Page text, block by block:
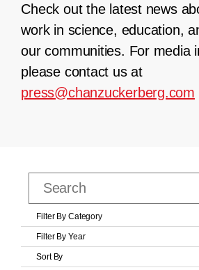
Check out the latest news
work in science, education,
our communities. For media
please contact us at
press@chanzuckerberg.com
Filter By Category
Filter By Year
Sort By